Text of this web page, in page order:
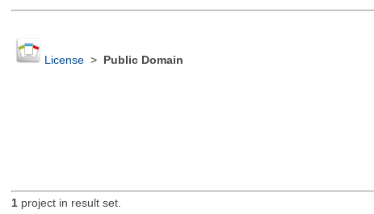
License> Public Domain
1project in result set.